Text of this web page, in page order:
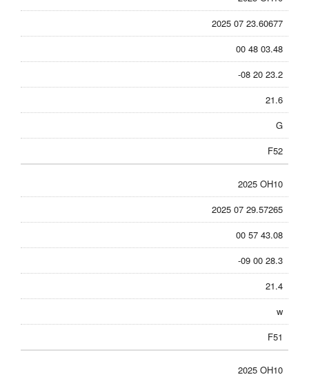
2025 07 23.60677
00 48 03.48
-08 20 23.2
21.6
G
F52
2025 OH10
2025 07 29.57265
00 57 43.08
-09 00 28.3
21.4
w
F51
2025 OH10